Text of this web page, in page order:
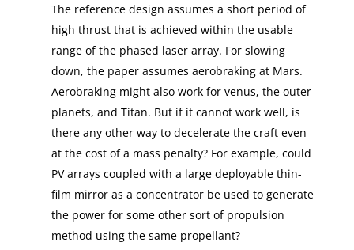
The reference design assumes a short period of
high thrust that is achieved within the usable
range of the phased laser array. For slowing
down, the paper assumes aerobraking at Mars.
Aerobraking might also work for venus, the outer
planets, and Titan. But if it cannot work well, is
there any other way to decelerate the craft even
at the cost of a mass penalty? For example, could
PV arrays coupled with a large deployable thin-
film mirror as a concentrator be used to generate
the power for some other sort of propulsion
method using the same propellant?